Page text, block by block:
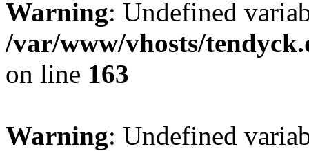
Warning: Undefined
/var/www/vhosts/
on line 163
Warning: Undefined